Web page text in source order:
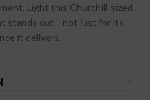
Light this Churchill-sized
stands out—not just for its
it delivers.